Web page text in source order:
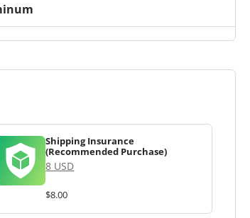
Shipping Insurance
(Recommended Purchase)
8 USD
$8.00